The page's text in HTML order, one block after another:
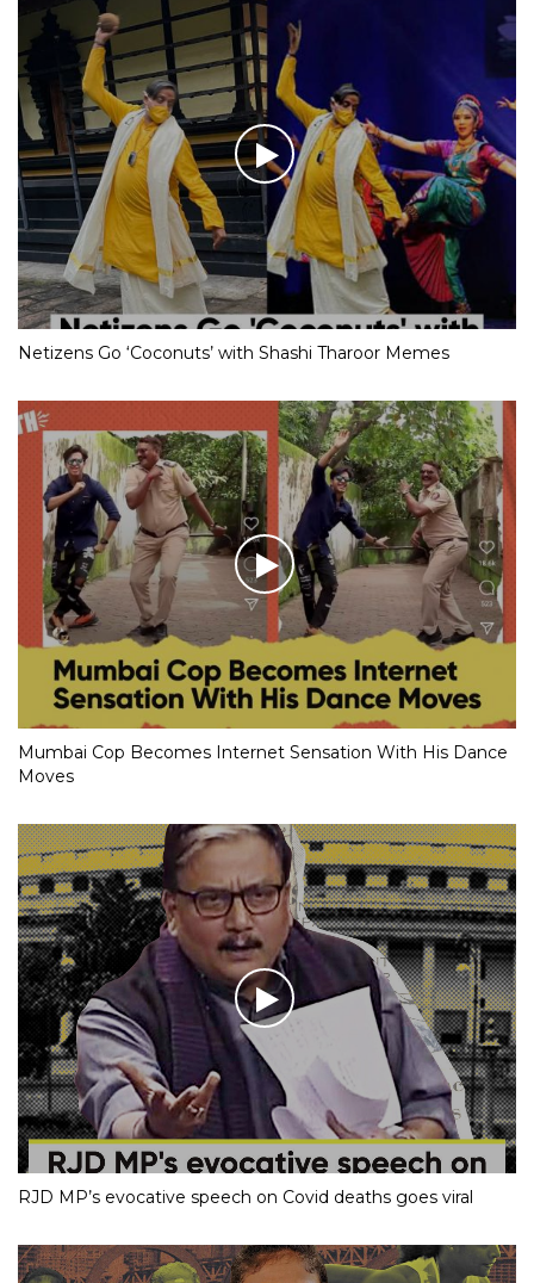
Netizens Go ‘Coconuts’ with Shashi Tharoor Memes
Mumbai Cop Becomes Internet Sensation With His Dance
Moves
RJD MP’s evocative speech on Covid deaths goes viral